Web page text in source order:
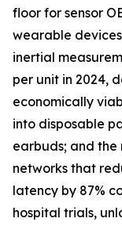
floor for sensor
wearable
inertial
per unit in 2024,
economically
into disposable
earbuds; and
networks that
latency by 87%
hospital trials,